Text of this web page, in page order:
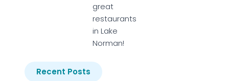
great
restaurants
in Lake
Norman!
Recent Posts